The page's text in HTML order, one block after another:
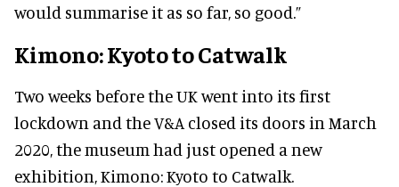
would summarise it as so far, so good.”
Kimono: Kyoto to Catwalk
Two weeks before the UK went into its first
lockdown and the V&A closed its doors in March
2020, the museum had just opened a new
exhibition, Kimono: Kyoto to Catwalk.